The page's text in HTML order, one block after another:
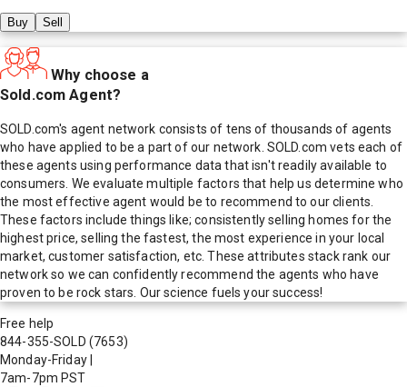
Buy Sell
Why choose a
Sold.com Agent?
SOLD.com's agent network consists of tens of thousands of agents
who have applied to be a part of our network. SOLD.com vets each of
these agents using performance data that isn't readily available to
consumers. We evaluate multiple factors that help us determine who
the most effective agent would be to recommend to our clients.
These factors include things like; consistently selling homes for the
highest price, selling the fastest, the most experience in your local
market, customer satisfaction, etc. These attributes stack rank our
network so we can confidently recommend the agents who have
proven to be rock stars. Our science fuels your success!
Free help
844-355-SOLD (7653)
Monday-Friday
7am-7pm PST